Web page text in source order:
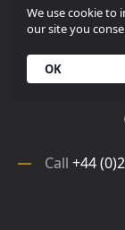
Call +44
+44
Array
We use cookie to
our site you
OK